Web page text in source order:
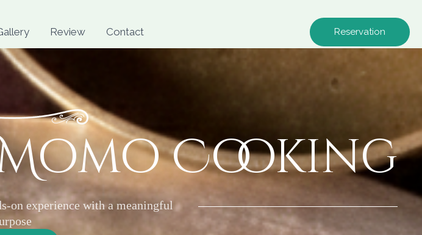
Review Contact Reservation
Cooking
on experience with a meaningful